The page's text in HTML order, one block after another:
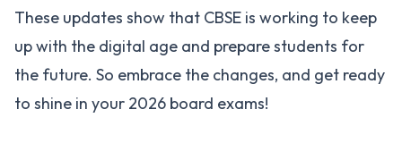
These updates show that CBSE is working to keep
up with the digital age and prepare students for
the future. So embrace the changes, and get ready
to shine in your 2026 board exams!